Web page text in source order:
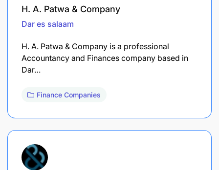
H. A. Patwa & Company
Dar es salaam
H. A. Patwa & Company is a professional
Accountancy and Finances company based in
Dar…
Finance Companies